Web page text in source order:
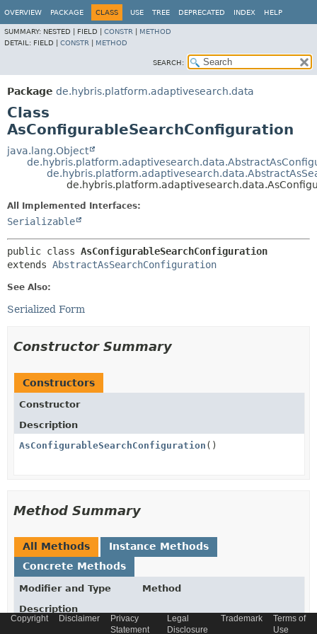
OVERVIEW PACKAGE CLASS USE TREE DEPRECATED INDEX HELP
SUMMARY: NESTED | FIELD | CONSTR
METHOD
DETAIL: FIELD | CONSTR METHOD
SEARCH:
Package de.hybris.platform.adaptivesearch.data
Class
AsConfigurableSearchConfiguration
java.lang.Object
All Implemented Interfaces:
Serializable
public class AsConfigurableSearchConfiguration
extends AbstractAsSearchConfiguration
See Also:
Serialized Form
Constructor Summary
Constructors
Constructor
Description
AsConfigurableSearchConfiguration ()
Method Summary
All Methods
Instance Methods
Concrete Methods
Modifier and Type
Method
Description
AsBoostItemsMergeMode getBoostItemsMergeMode ()
Copyright Disclaimer
Privacy
Statement
Legal
Disclosure
Trademark
Terms of
Use